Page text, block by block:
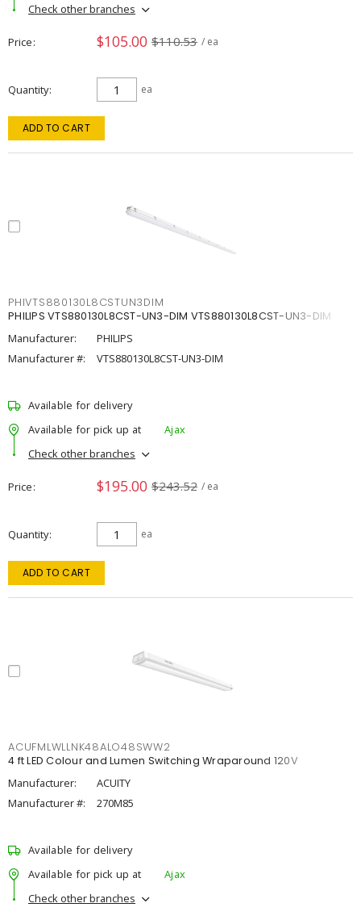
Check other branches
Price $105.00 $110.53 / ea
Quantity ea
ADD TO CART
PHIVTS880130L8CSTUN3DIM
PHILIPS VTS880130L8CST-UN3-DIM VTS880130L8CST-UN3-DIM
Manufacturer:
PHILIPS
Manufacturer #:
VTS880130L8CST-UN3-DIM
Available for delivery
Available for pick up at
Ajax
Check other branches
Price $195.00 $243.52 / ea
Quantity ea
ADD TO CART
ACUFMLWLLNK48ALO48SWW2
4 ft LED Colour and Lumen Switching Wraparound 120V
Manufacturer:
ACUITY
Manufacturer #:
270M85
Available for delivery
Available for pick up at
Ajax
Check other branches